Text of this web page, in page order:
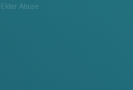
Elder Abuse